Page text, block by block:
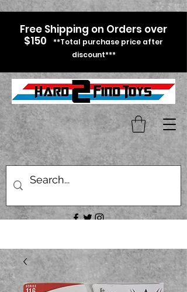
Free Shipping on Orders over
$150
**Total purchase price after
discount***